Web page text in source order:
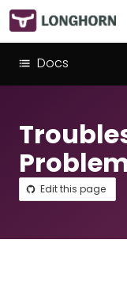
Docs
Edit this page